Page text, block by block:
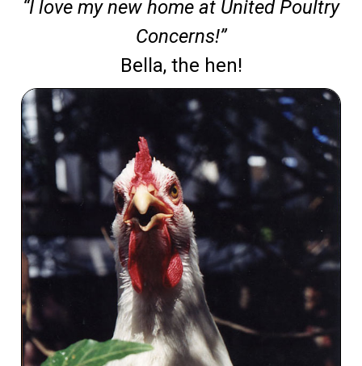
“I love my new home at United Poultry
Concerns!”
Bella, the hen!